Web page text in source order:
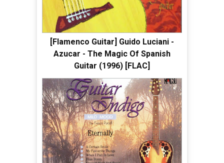
[Flamenco Guitar] Guido Luciani -
Azucar - The Magic Of Spanish
Guitar (1996) [FLAC]